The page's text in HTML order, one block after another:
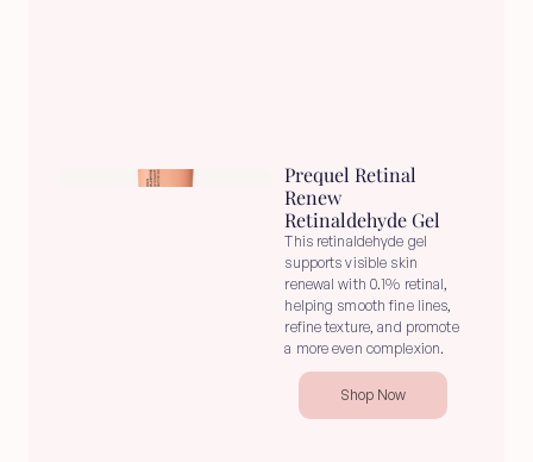
Prequel Retinal
Renew
Retinaldehyde Gel
This retinaldehyde gel
supports visible skin
renewal with 0.1% retinal,
helping smooth fine lines,
refine texture, and promote
a more even complexion.
Shop Now